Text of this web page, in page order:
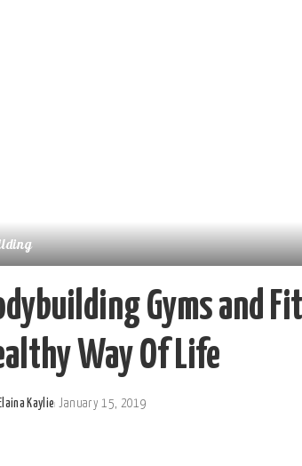
Gyms and
Way Of Life
Elaina Kaylie January 15, 2019